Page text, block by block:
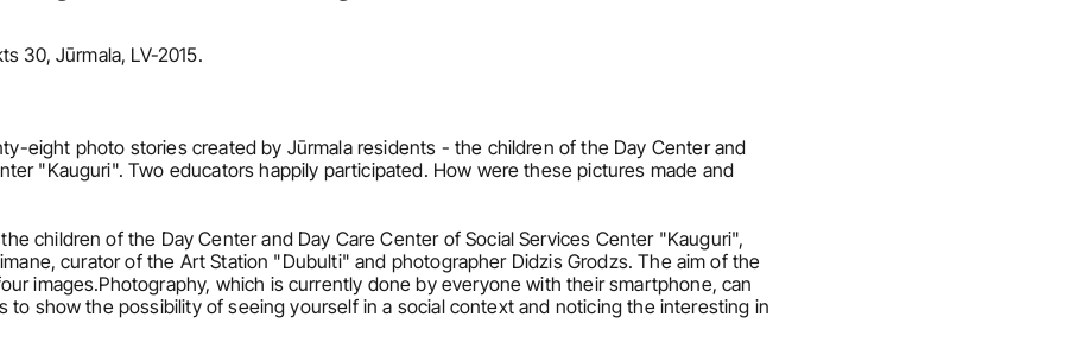
30, Jūrmala, LV-2015.
eight photo stories created by Jūrmala residents - the children of the Day Center and
"Kauguri". Two educators happily participated. How were these pictures made and
children of the Day Center and Day Care Center of Social Services Center "Kauguri",
curator of the Art Station "Dubulti" and photographer Didzis Grodzs. The aim of the
images.Photography, which is currently done by everyone with their smartphone, can
to show the possibility of seeing yourself in a social context and noticing the interesting in